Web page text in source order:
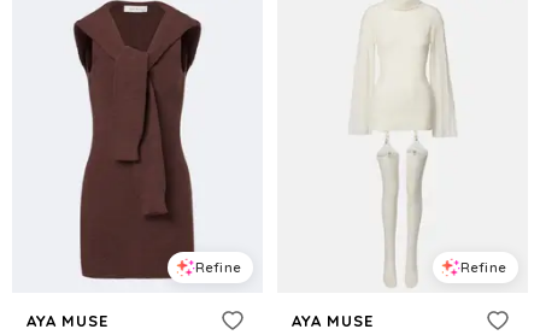
Refine
AYA MUSE
Refine
AYA MUSE